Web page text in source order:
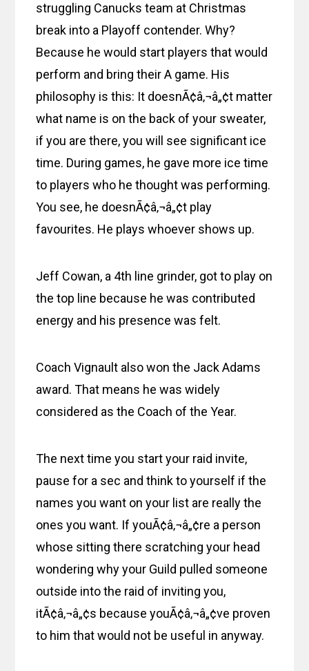
struggling Canucks team at Christmas
break into a Playoff contender. Why?
Because he would start players that would
perform and bring their A game. His
philosophy is this: It doesnÃ¢â‚¬â„¢t matter
what name is on the back of your sweater,
if you are there, you will see significant ice
time. During games, he gave more ice time
to players who he thought was performing.
You see, he doesnÃ¢â‚¬â„¢t play
favourites. He plays whoever shows up.
Jeff Cowan, a 4th line grinder, got to play on
the top line because he was contributed
energy and his presence was felt.
Coach Vignault also won the Jack Adams
award. That means he was widely
considered as the Coach of the Year.
The next time you start your raid invite,
pause for a sec and think to yourself if the
names you want on your list are really the
ones you want. If youÃ¢â‚¬â„¢re a person
whose sitting there scratching your head
wondering why your Guild pulled someone
outside into the raid of inviting you,
itÃ¢â‚¬â„¢s because youÃ¢â‚¬â„¢ve proven
to him that would not be useful in anyway.